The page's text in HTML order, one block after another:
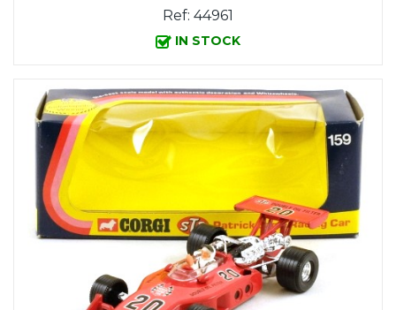
Ref: 44961
IN STOCK